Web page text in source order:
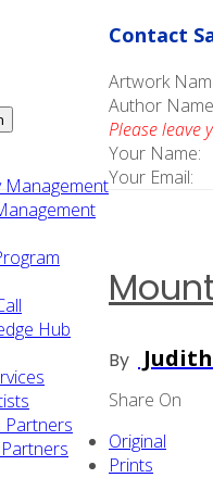
Management
Hub
Partners
Contact
Artwork
Author
Please leave
Your Name:
Your Email:
By
Share On
Original
Prints